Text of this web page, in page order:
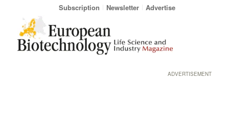
Subscription Newsletter Advertise
ADVERTISEMENT